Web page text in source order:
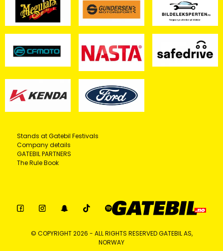
Stands at Gatebil Festivals
Company details
GATEBIL PARTNERS
The Rule Book
© COPYRIGHT 2026 - ALL RIGHTS RESERVED GATEBIL AS,
NORWAY